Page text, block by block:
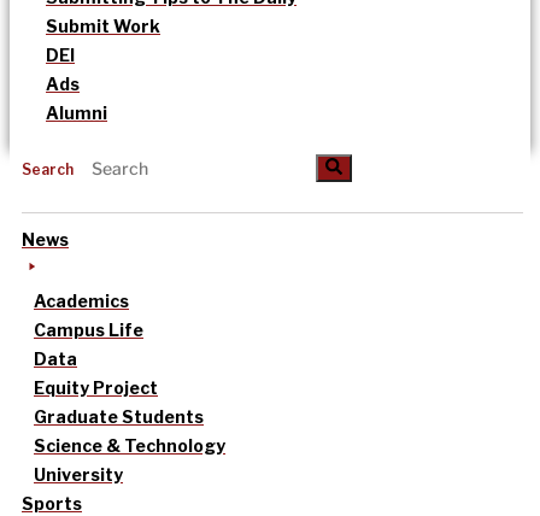
Submit Work
DEI
Ads
Alumni
Search
News
Academics
Campus Life
Data
Equity Project
Graduate Students
Science & Technology
University
Sports